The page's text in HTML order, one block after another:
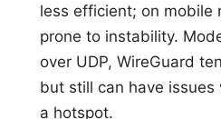
less efficient; on mobile
prone to instability.
over UDP, WireGuard
but still can have
a hotspot.